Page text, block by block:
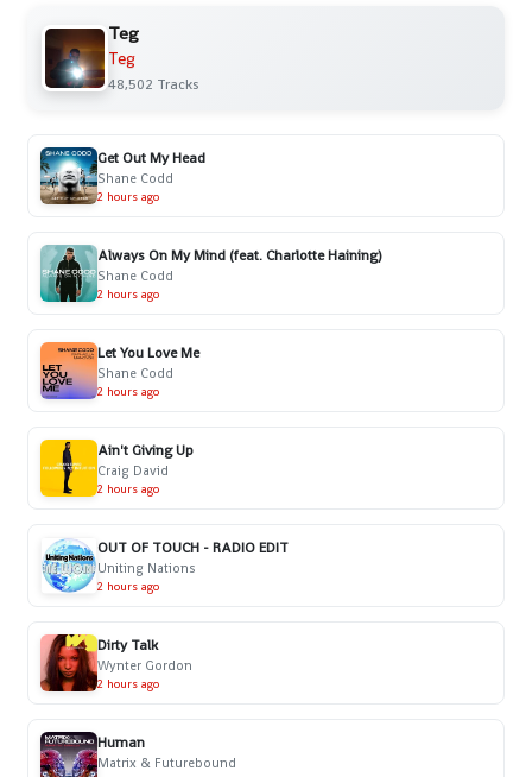
Teg
Teg
48,502 Tracks
Get Out My Head
Shane Codd
2 hours ago
Always On My Mind (feat. Charlotte Haining)
Shane Codd
2 hours ago
Let You Love Me
Shane Codd
2 hours ago
Ain't Giving Up
Craig David
2 hours ago
OUT OF TOUCH - RADIO EDIT
Uniting Nations
2 hours ago
Dirty Talk
Wynter Gordon
2 hours ago
Human
Matrix & Futurebound